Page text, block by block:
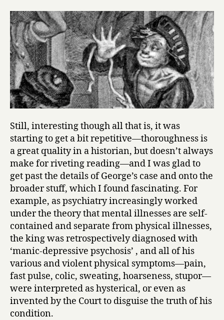
Still, interesting though all that is, it was
starting to get a bit repetitive—thoroughness is
a great quality in a historian, but doesn’t always
make for riveting reading—and I was glad to
get past the details of George’s case and onto the
broader stuff, which I found fascinating. For
example, as psychiatry increasingly worked
under the theory that mental illnesses are self-
contained and separate from physical illnesses,
the king was retrospectively diagnosed with
‘manic-depressive psychosis’ , and all of his
various and violent physical symptoms—pain,
fast pulse, colic, sweating, hoarseness, stupor—
were interpreted as hysterical, or even as
invented by the Court to disguise the truth of his
condition.